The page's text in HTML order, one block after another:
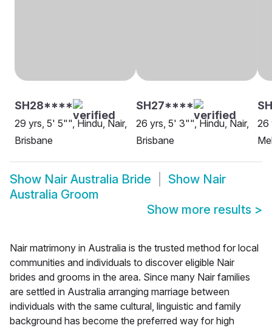
SH28****
29 yrs, 5' 5"", Hindu, Nair,
Brisbane
SH27****
26 yrs, 5' 3"", Hindu, Nair,
Brisbane
26
Show Nair Australia Bride Show Nair
Australia Groom
Show more results >
Nair matrimony in Australia is the trusted method for local
communities and individuals to discover eligible Nair
brides and grooms in the area. Since many Nair families
are settled in Australia arranging marriage between
individuals with the same cultural, linguistic and family
background has become the preferred way for high